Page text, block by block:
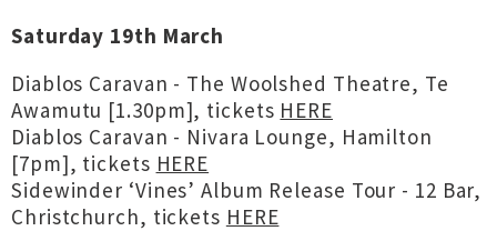
Saturday 19th March
Diablos Caravan - The Woolshed Theatre, Te
Awamutu [1.30pm], tickets HERE
Diablos Caravan - Nivara Lounge, Hamilton
[7pm], tickets HERE
Sidewinder ‘Vines’ Album Release Tour - 12 Bar,
Christchurch, tickets HERE